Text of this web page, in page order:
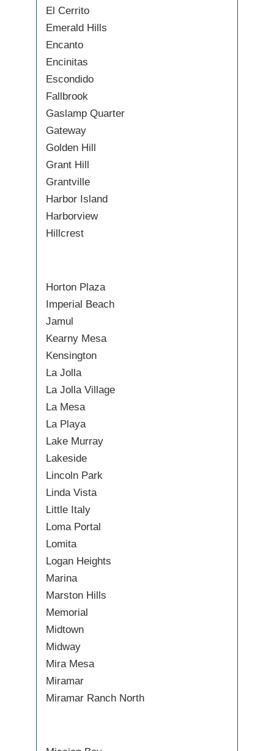
El Cerrito
Emerald Hills
Encanto
Encinitas
Escondido
Fallbrook
Gaslamp Quarter
Gateway
Golden Hill
Grant Hill
Grantville
Harbor Island
Harborview
Hillcrest
Horton Plaza
Imperial Beach
Jamul
Kearny Mesa
Kensington
La Jolla
La Jolla Village
La Mesa
La Playa
Lake Murray
Lakeside
Lincoln Park
Linda Vista
Little Italy
Loma Portal
Lomita
Logan Heights
Marina
Marston Hills
Memorial
Midtown
Midway
Mira Mesa
Miramar
Miramar Ranch North